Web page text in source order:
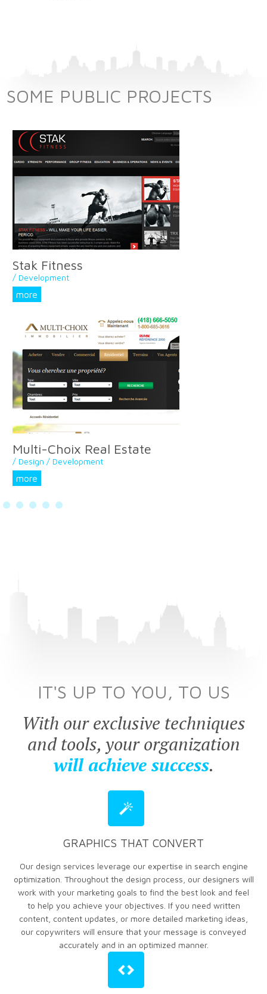
SOME PUBLIC PROJECTS
Stak Fitness
/ Development
more
Multi-Choix Real Estate
/ Design / Development
more
IT'S UP TO YOU, TO US
With our exclusive techniques
and tools, your organization
will achieve success.
GRAPHICS THAT CONVERT
Our design services leverage our expertise in search engine
optimization. Throughout the design process, our designers will
work with your marketing goals to find the best look and feel
to help you achieve your objectives. If you need written
content, content updates, or more detailed marketing ideas,
our copywriters will ensure that your message is conveyed
accurately and in an optimized manner.